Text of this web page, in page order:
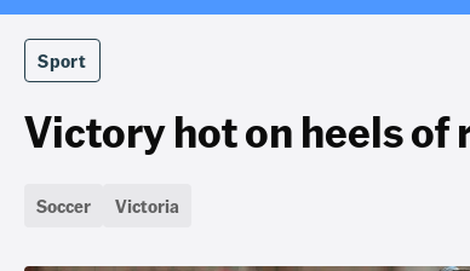
Sport
Victory hot on heels of
Soccer Victoria